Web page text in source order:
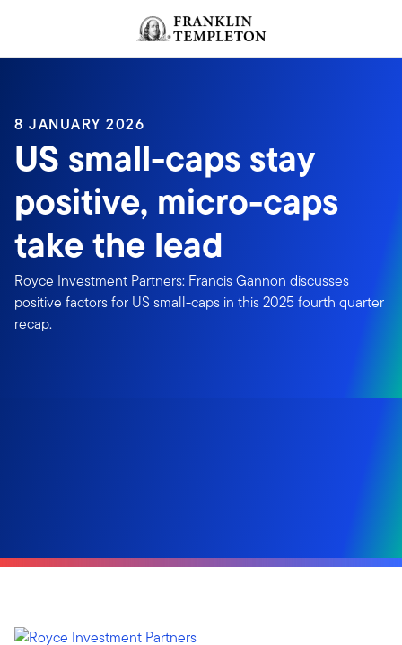
Header menu toggle
8 JANUARY 2026
US small-caps stay
positive, micro-caps
take the lead
Royce Investment Partners: Francis Gannon discusses
positive factors for US small-caps in this 2025 fourth quarter
recap.